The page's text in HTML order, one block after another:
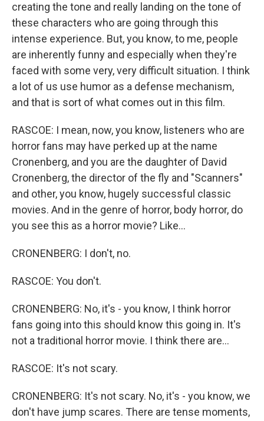
creating the tone and really landing on the tone of
these characters who are going through this
intense experience. But, you know, to me, people
are inherently funny and especially when they're
faced with some very, very difficult situation. I think
a lot of us use humor as a defense mechanism,
and that is sort of what comes out in this film.
RASCOE: I mean, now, you know, listeners who are
horror fans may have perked up at the name
Cronenberg, and you are the daughter of David
Cronenberg, the director of the fly and "Scanners"
and other, you know, hugely successful classic
movies. And in the genre of horror, body horror, do
you see this as a horror movie? Like...
CRONENBERG: I don't, no.
RASCOE: You don't.
CRONENBERG: No, it's - you know, I think horror
fans going into this should know this going in. It's
not a traditional horror movie. I think there are...
RASCOE: It's not scary.
CRONENBERG: It's not scary. No, it's - you know, we
don't have jump scares. There are tense moments,